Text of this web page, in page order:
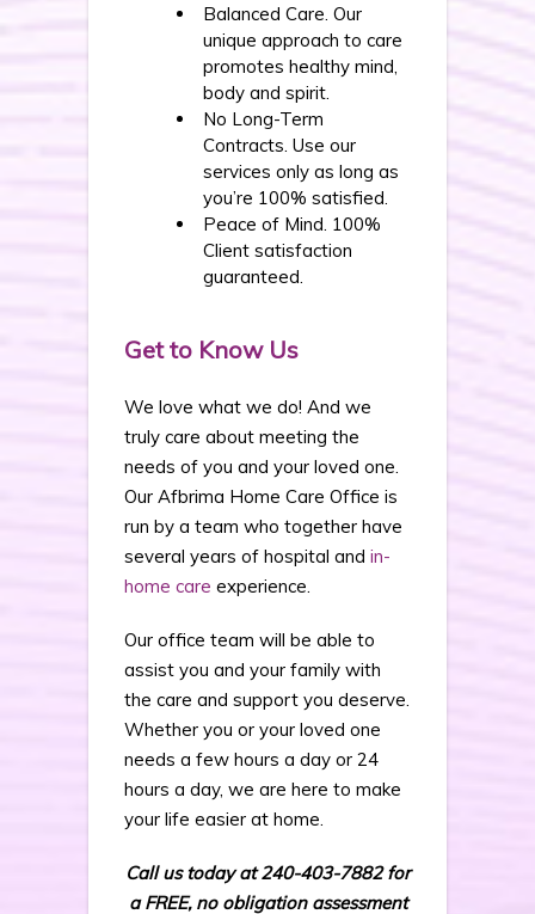
Balanced Care. Our
unique approach to care
promotes healthy mind,
body and spirit.
No Long-Term
Contracts. Use our
services only as long as
you’re 100% satisfied.
Peace of Mind. 100%
Client satisfaction
guaranteed.
Get to Know Us
We love what we do! And we
truly care about meeting the
needs of you and your loved one.
Our Afbrima Home Care Office is
run by a team who together have
several years of hospital and in-
home care experience.
Our office team will be able to
assist you and your family with
the care and support you deserve.
Whether you or your loved one
needs a few hours a day or 24
hours a day, we are here to make
your life easier at home.
Call us today at 240-403-7882 for
a FREE, no obligation assessment